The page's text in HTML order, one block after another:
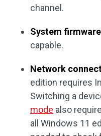
channel.
System firmware
capable.
Network
edition requires
Switching a
mode also
all Windows 11